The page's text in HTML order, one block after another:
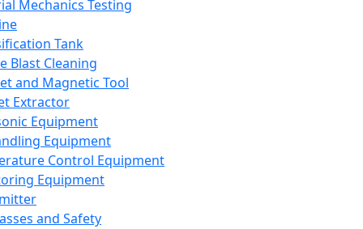
Mechanics Testing
Tank
Blast Cleaning
and Magnetic Tool
Extractor
Equipment
Equipment
Control Equipment
Equipment
and Safety